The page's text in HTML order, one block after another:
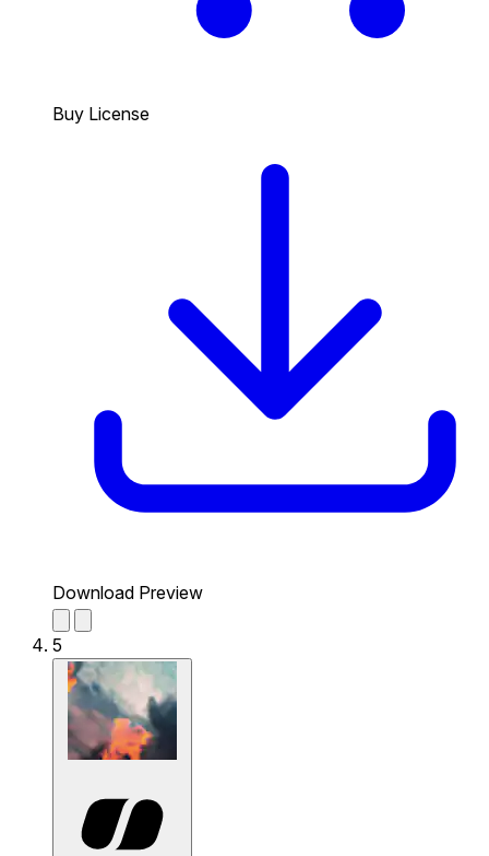
Buy License
Download Preview
5